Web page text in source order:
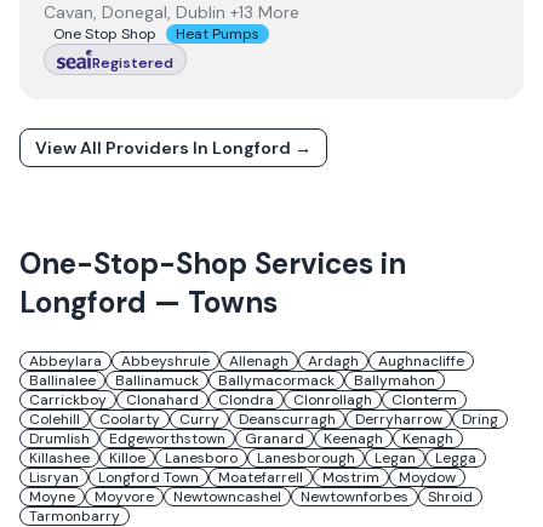
Cavan, Donegal, Dublin +13 More
One Stop Shop
Heat Pumps
Registered
View All Providers In Longford →
One-Stop-Shop Services in
Longford — Towns
Abbeylara Abbeyshrule Allenagh Ardagh
Aughnacliffe
Ballinalee
Ballinamuck Ballymacormack
Ballymahon
Carrickboy
Clonahard Clondra Clonrollagh
Clonterm
Colehill
Coolarty Curry Deanscurragh Derryharrow
Dring
Drumlish
Edgeworthstown Granard Keenagh
Kenagh
Killashee
Killoe Lanesboro Lanesborough Legan
Legga
Lisryan
Longford Town Moatefarrell Mostrim
Moydow
Moyne
Moyvore Newtowncashel Newtownforbes
Shroid
Tarmonbarry